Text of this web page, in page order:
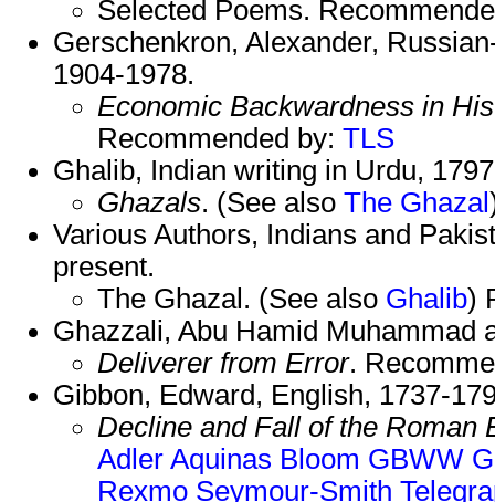
Selected Poems.
Gerschenkron, Alexander,
1904-1978.
Economic Backwardness in
Recommended by: TLS
Ghalib, Indian writing in Urdu,
Ghazals. (See also The Ghazal
Various Authors, Indians and
present.
The Ghazal. (See also Ghalib)
Ghazzali, Abu Hamid Muhammad
Deliverer from Error.
Gibbon, Edward, English, 1737-
Decline and Fall of the Roman
Adler Aquinas Bloom GBWW
Rexmo Seymour-Smith